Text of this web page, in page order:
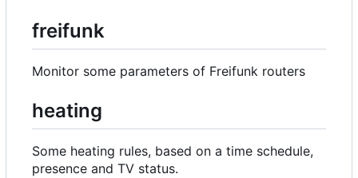
freifunk
Monitor some parameters of Freifunk routers
heating
Some heating rules, based on a time schedule,
presence and TV status.